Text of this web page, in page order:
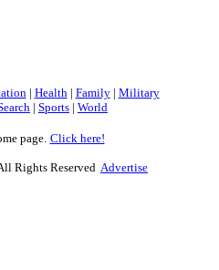
| Health| Family| Military
| Sports | World
page. Click here!
Rights Reserved Advertise